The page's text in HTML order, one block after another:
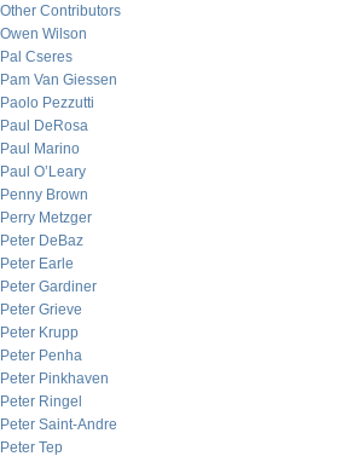
Other Contributors
Owen Wilson
Pal Cseres
Pam Van Giessen
Paolo Pezzutti
Paul DeRosa
Paul Marino
Paul O’Leary
Penny Brown
Perry Metzger
Peter DeBaz
Peter Earle
Peter Gardiner
Peter Grieve
Peter Krupp
Peter Penha
Peter Pinkhaven
Peter Ringel
Peter Saint-Andre
Peter Tep